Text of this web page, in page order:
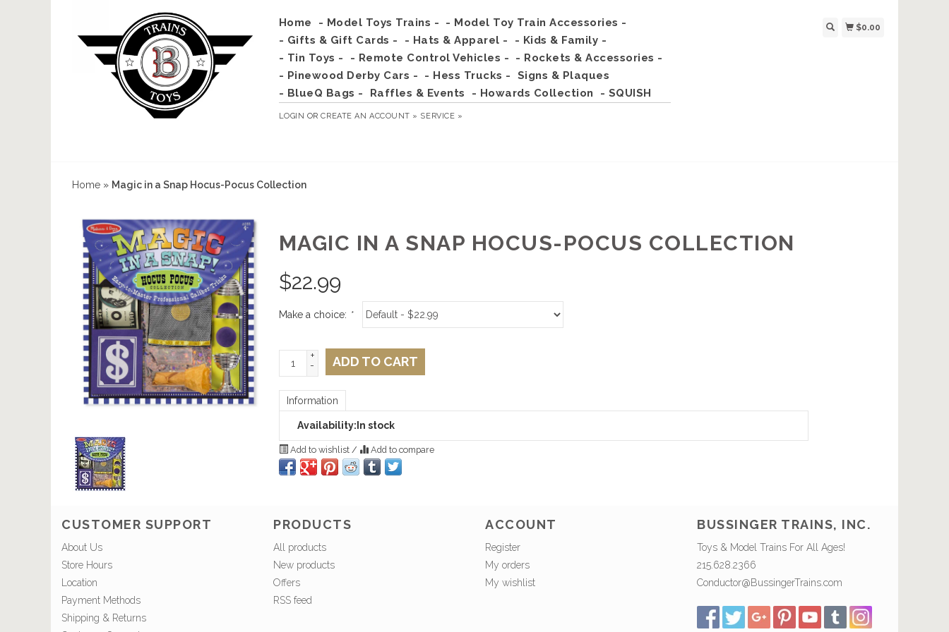
Home - Model Toys Trains -
- Model Toy Train Accessories -
- Gifts & Gift Cards -
- Hats & Apparel -
- Kids & Family -
- Tin Toys -
- Remote Control Vehicles -
- Rockets & Accessories -
- Pinewood Derby Cars -
- Hess Trucks -
Signs & Plaques
- BlueQ Bags -
Raffles & Events - Howards Collection - SQUISH
LOGIN ORCREATE AN ACCOUNT » SERVICE »
$0.00
Home » Magic in a Snap Hocus-Pocus Collection
MAGIC IN A SNAP HOCUS-POCUS COLLECTION
$22.99
Make a choice: *
+
-
ADD TO CART
Information
Availability: In stock
Add to wishlist / Add to compare
CUSTOMER SUPPORT
About Us
Store Hours
Location
Payment Methods
Shipping & Returns
PRODUCTS
All products
New products
Offers
RSS feed
ACCOUNT
Register
My orders
My wishlist
BUSSINGER TRAINS, INC.
Toys & Model Trains For All Ages!
215.628.2366
Conductor@BussingerTrains.com